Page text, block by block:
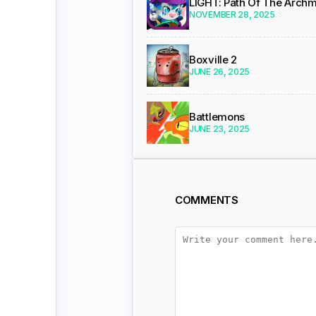
NOVEMBER 28, 2025
Boxville 2
JUNE 26, 2025
Battlemons
JUNE 23, 2025
COMMENTS